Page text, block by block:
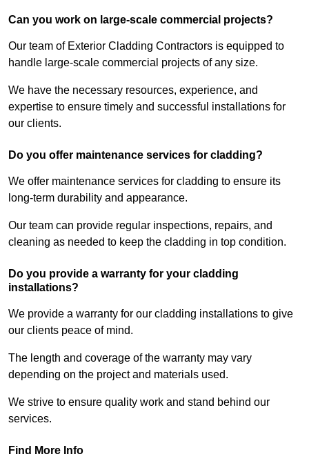
Can you work on large-scale commercial projects?
Our team of Exterior Cladding Contractors is equipped to
handle large-scale commercial projects of any size.
We have the necessary resources, experience, and
expertise to ensure timely and successful installations for
our clients.
Do you offer maintenance services for cladding?
We offer maintenance services for cladding to ensure its
long-term durability and appearance.
Our team can provide regular inspections, repairs, and
cleaning as needed to keep the cladding in top condition.
Do you provide a warranty for your cladding
installations?
We provide a warranty for our cladding installations to give
our clients peace of mind.
The length and coverage of the warranty may vary
depending on the project and materials used.
We strive to ensure quality work and stand behind our
services.
Find More Info